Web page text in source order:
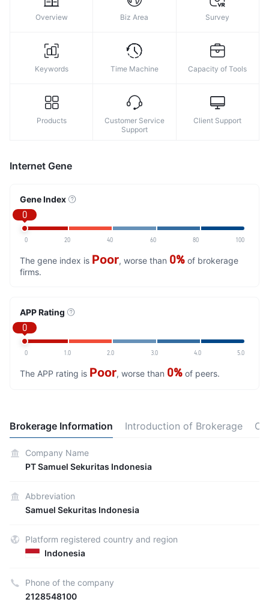
Overview Biz Area Survey
Keywords Time Machine Capacity of Tools
Products
Customer Service
Support
Client Support
Internet Gene
Gene Index
0
0 20 40 60 80 100
The gene index is Poor, worse than 0% of brokerage
firms.
APP Rating
0
0 1.0 2.0 3.0 4.0 5.0
The APP rating is Poor, worse than 0% of peers.
Brokerage Information Introduction of Brokerage
Company Name
PT Samuel Sekuritas Indonesia
Abbreviation
Samuel Sekuritas Indonesia
Platform registered country and region
Indonesia
Phone of the company
2128548100